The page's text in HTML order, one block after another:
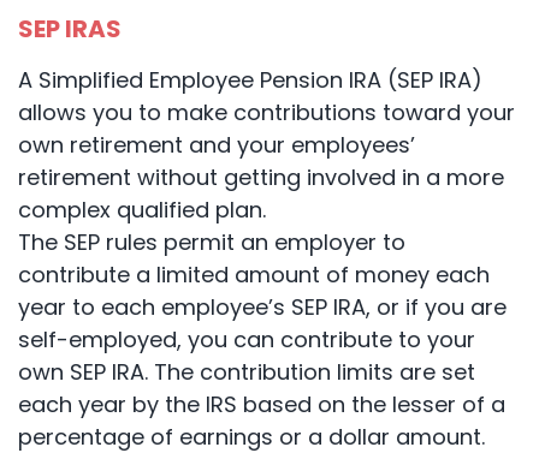
SEP IRAS
A Simplified Employee Pension IRA (SEP IRA)
allows you to make contributions toward your
own retirement and your employees’
retirement without getting involved in a more
complex qualified plan.
The SEP rules permit an employer to
contribute a limited amount of money each
year to each employee’s SEP IRA, or if you are
self-employed, you can contribute to your
own SEP IRA. The contribution limits are set
each year by the IRS based on the lesser of a
percentage of earnings or a dollar amount.